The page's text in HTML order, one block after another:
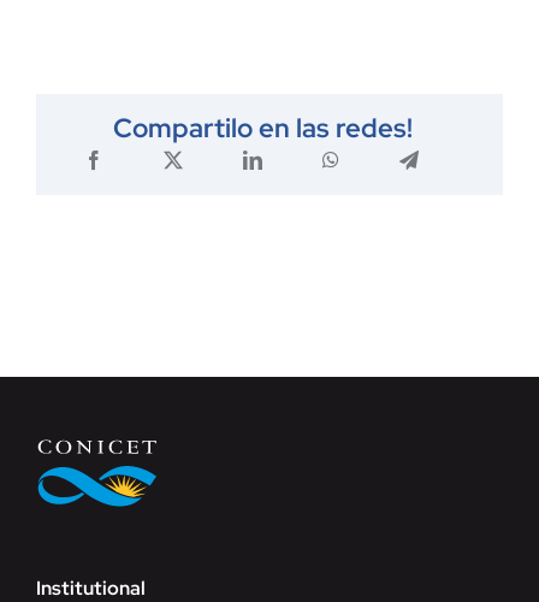
Compartilo en las redes!
Institutional